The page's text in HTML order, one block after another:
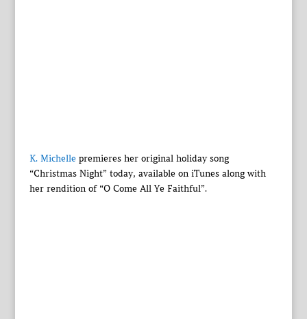
K. Michellepremieres her original holiday song
“Christmas Night” today, available on iTunes along with
her rendition of “O Come All Ye Faithful”.